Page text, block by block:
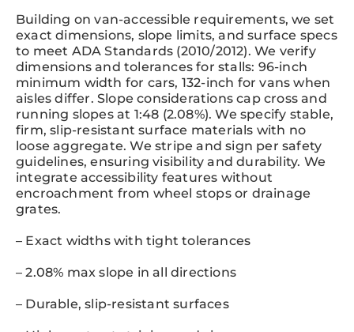
Building on van-accessible requirements, we set
exact dimensions, slope limits, and surface specs
to meet ADA Standards (2010/2012). We verify
dimensions and tolerances for stalls: 96-inch
minimum width for cars, 132-inch for vans when
aisles differ. Slope considerations cap cross and
running slopes at 1:48 (2.08%). We specify stable,
firm, slip-resistant surface materials with no
loose aggregate. We stripe and sign per safety
guidelines, ensuring visibility and durability. We
integrate accessibility features without
encroachment from wheel stops or drainage
grates.
– Exact widths with tight tolerances
– 2.08% max slope in all directions
– Durable, slip-resistant surfaces